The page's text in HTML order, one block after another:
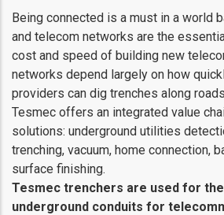
Being connected is a must in a world
and telecom networks are the
cost and speed of building new
networks depend largely on how
providers can dig trenches along
Tesmec offers an integrated value
solutions: underground utilities
trenching, vacuum, home connection,
surface finishing.
Tesmec trenchers are used for
underground conduits for